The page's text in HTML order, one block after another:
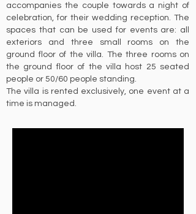
accompanies the couple towards a night of
celebration, for their wedding reception. The
spaces that can be used for events are: all
exteriors and three small rooms on the
ground floor of the villa. The three rooms on
the ground floor of the villa host 25 seated
people or 50/60 people standing.
The villa is rented exclusively, one event at a
time is managed.